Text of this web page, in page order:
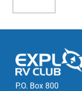
P.O. Box 800